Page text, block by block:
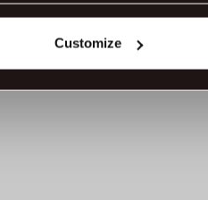
location which can be
processed and set your
your consent anytime
Customize